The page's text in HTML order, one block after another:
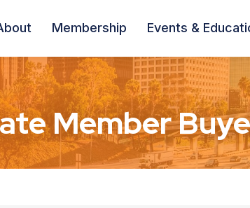
Membership Events &
Member